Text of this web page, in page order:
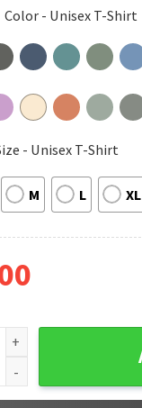
Color - Unisex T-Shirt
- Unisex T-Shirt
M L XL
Club Comfort